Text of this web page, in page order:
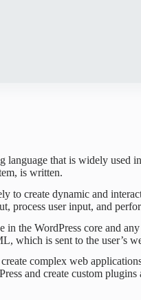
language that is widely used
is written.
to create dynamic and
process user input, and
in the WordPress core and
which is sent to the user’s
complex web
and create custom plugins